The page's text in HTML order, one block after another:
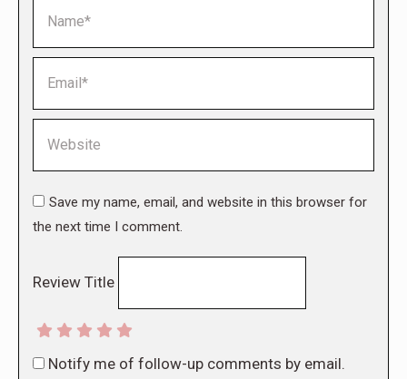
Save my name, email, and website in this browser for
the next time I comment.
Review Title
Notify me of follow-up comments by email.